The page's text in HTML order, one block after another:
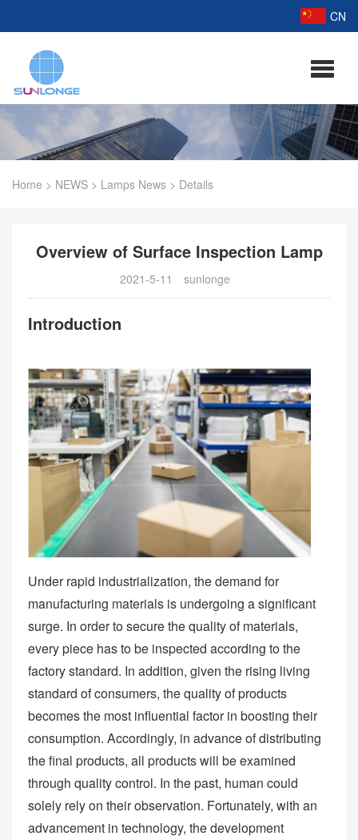
CN
Home > NEWS > Lamps News > Details
Overview of Surface Inspection Lamp
2021-5-11 sunlonge
Introduction
Under rapid industrialization, the demand for
manufacturing materials is undergoing a significant
surge. In order to secure the quality of materials,
every piece has to be inspected according to the
factory standard. In addition, given the rising living
standard of consumers, the quality of products
becomes the most influential factor in boosting their
consumption. Accordingly, in advance of distributing
the final products, all products will be examined
through quality control. In the past, human could
solely rely on their observation. Fortunately, with an
advancement in technology, the development